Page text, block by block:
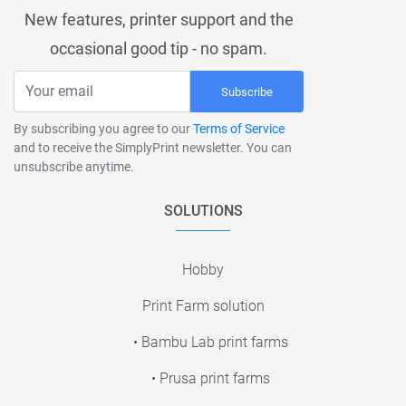
New features, printer support and the
occasional good tip - no spam.
Subscribe
By subscribing you agree to ourTerms of Service
and to receive the SimplyPrint newsletter. You can
unsubscribe anytime.
SOLUTIONS
Hobby
Print Farm solution
• Bambu Lab print farms
• Prusa print farms